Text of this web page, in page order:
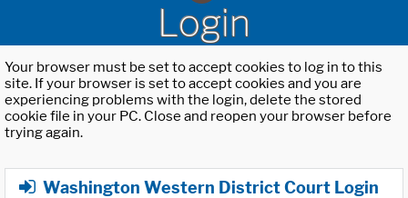
Login
Your browser must be set to accept cookies to log in to this
site. If your browser is set to accept cookies and you are
experiencing problems with the login, delete the stored
cookie file in your PC. Close and reopen your browser before
trying again.
Washington Western District Court Login